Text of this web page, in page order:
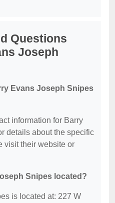
Questions
Joseph
Evans Joseph Snipes
information for Barry
details about the specific
visit their website or
Snipes located?
is located at: 227 W